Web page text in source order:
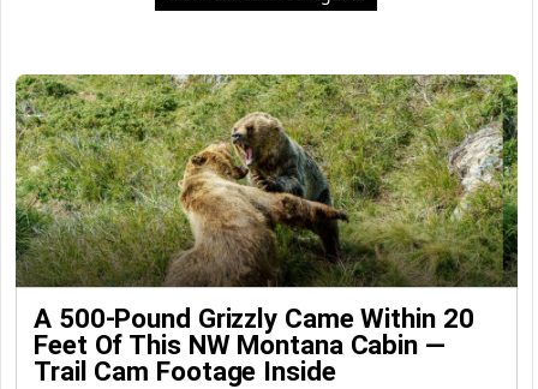
A 500-Pound Grizzly Came Within 20
Feet Of This NW Montana Cabin —
Trail Cam Footage Inside